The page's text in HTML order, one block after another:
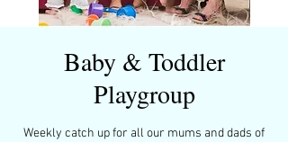
Baby & Toddler
Playgroup
Weekly catch up for all our mums and dads of